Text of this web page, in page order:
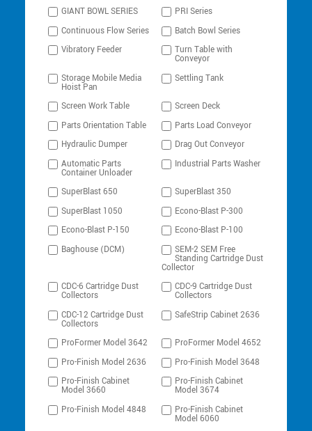
GIANT BOWL SERIES
PRI Series
Continuous Flow Series
Batch Bowl Series
Vibratory Feeder
Turn Table with
Conveyor
Storage Mobile Media
Hoist Pan
Settling Tank
Screen Work Table
Screen Deck
Parts Orientation Table
Parts Load Conveyor
Hydraulic Dumper
Drag Out Conveyor
Automatic Parts
Container Unloader
Industrial Parts Washer
SuperBlast 650
SuperBlast 350
SuperBlast 1050
Econo-Blast P-300
Econo-Blast P-150
Econo-Blast P-100
Baghouse (DCM)
SEM-2 SEM Free
Standing Cartridge Dust
Collector
CDC-6 Cartridge Dust
Collectors
CDC-9 Cartridge Dust
Collectors
CDC-12 Cartridge Dust
Collectors
SafeStrip Cabinet 2636
ProFormer Model 3642
ProFormer Model 4652
Pro-Finish Model 2636
Pro-Finish Model 3648
Pro-Finish Cabinet
Model 3660
Pro-Finish Cabinet
Model 3674
Pro-Finish Model 4848
Pro-Finish Cabinet
Model 6060